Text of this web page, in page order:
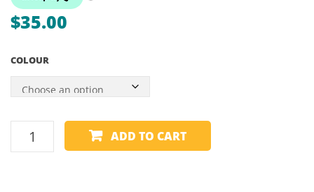
$35.00
COLOUR
DART
ADD TO CART